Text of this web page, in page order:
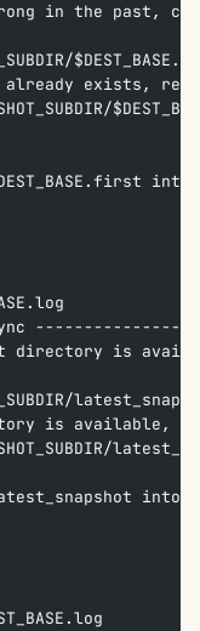
in the past,
already exists,
----------------- >>
directory is
is available,